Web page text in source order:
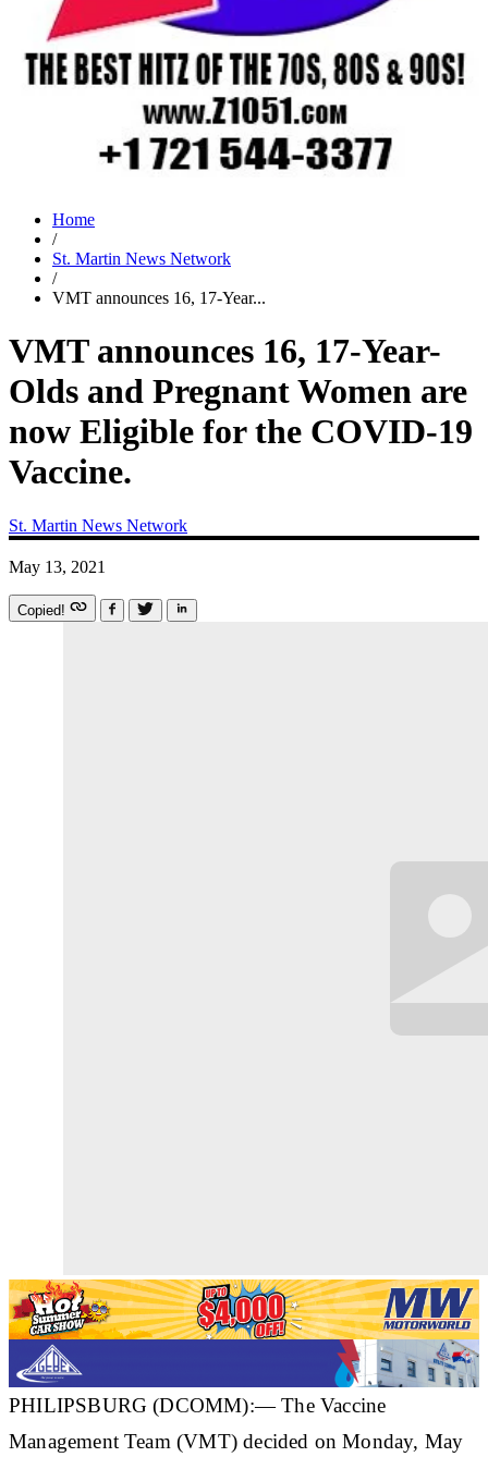
Home
/
St. Martin News Network
/
VMT announces 16, 17-Year...
VMT announces 16, 17-Year-
Olds and Pregnant Women are
now Eligible for the COVID-19
Vaccine.
St. Martin News Network
May 13, 2021
Copied!
PHILIPSBURG (DCOMM):— The Vaccine
Management Team (VMT) decided on Monday, May